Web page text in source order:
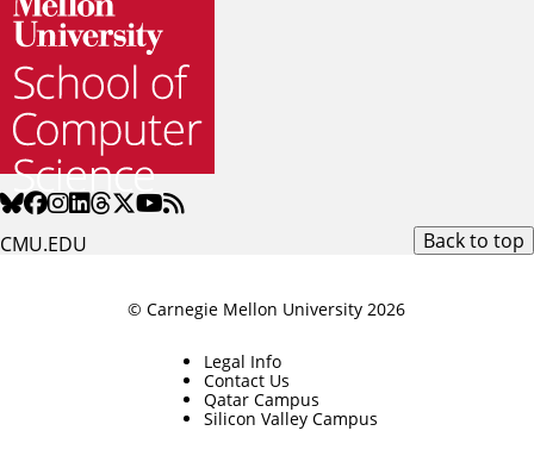
CMU.EDU Back to top
© Carnegie Mellon University 2026
Legal Info
Contact Us
Qatar Campus
Silicon Valley Campus